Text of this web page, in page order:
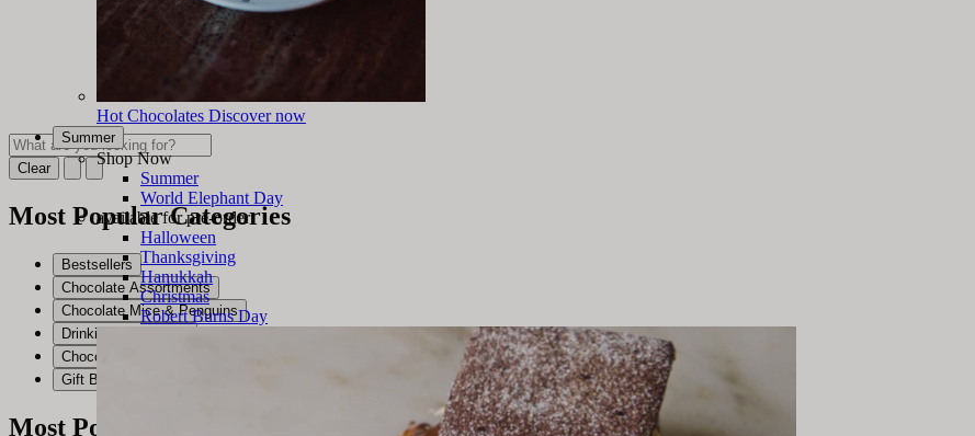
Hot Chocolates Discover now
Summer
Shop Now
Summer
World Elephant Day
available for pre-order
Halloween
Thanksgiving
Hanukkah
Christmas
Robert Burns Day
Clear
Most Popular Categories
Bestsellers
Chocolate Assortments
Chocolate Mice & Penguins
Drinking Chocolates
Chocolate Bars
Gift Baskets & Crates
Most Popular Products